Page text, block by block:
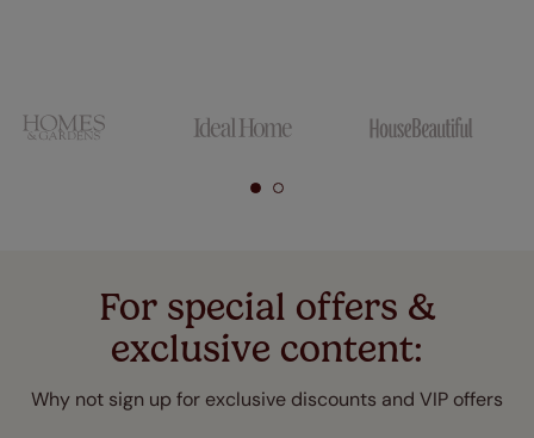
For special offers &
exclusive content:
Why not sign up for exclusive discounts and VIP offers